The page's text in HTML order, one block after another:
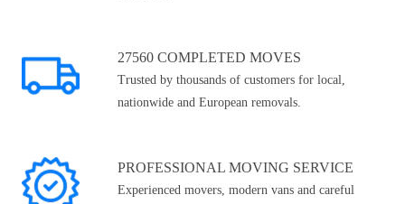
27560 COMPLETED MOVES
Trusted by thousands of customers for local,
nationwide and European removals.
PROFESSIONAL MOVING SERVICE
Experienced movers, modern vans and careful